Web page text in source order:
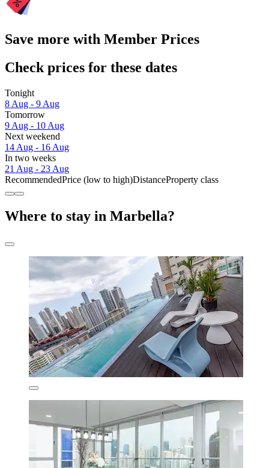
Save more with Member Prices
Check prices for these dates
Tonight
8 Aug - 9 Aug
Tomorrow
9 Aug - 10 Aug
Next weekend
14 Aug - 16 Aug
In two weeks
21 Aug - 23 Aug
RecommendedPrice (low to high)DistanceProperty class
Where to stay in Marbella?